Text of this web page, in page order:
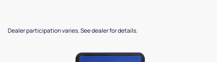
Dealer participation varies. See dealer for details.